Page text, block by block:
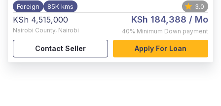
Foreign 85K kms 3.0
KSh 4,515,000
Nairobi County, Nairobi
KSh 184,388 / Mo
40% Minimum Down payment
Contact Seller Apply For Loan